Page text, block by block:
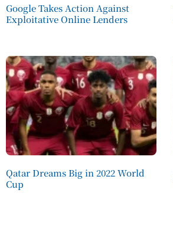
Google Takes Action Against
Exploitative Online Lenders
Qatar Dreams Big in 2022 World
Cup